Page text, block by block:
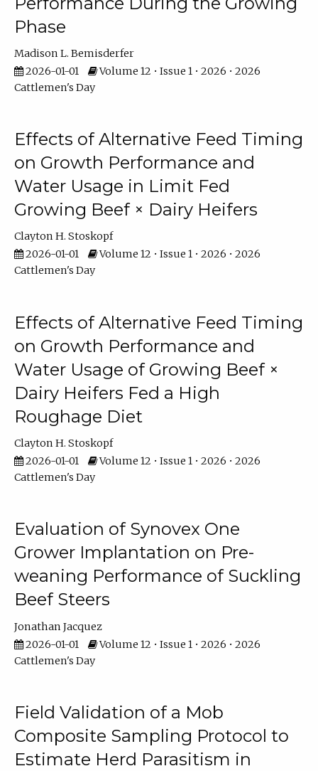
Phase
Madison L. Bemisderfer
2026-01-01
Volume 12 • Issue 1 • 2026 • 2026
Cattlemen's Day
Effects of Alternative Feed Timing
on Growth Performance and
Water Usage in Limit Fed
Growing Beef × Dairy Heifers
Clayton H. Stoskopf
2026-01-01
Volume 12 • Issue 1 • 2026 • 2026
Cattlemen's Day
Effects of Alternative Feed Timing
on Growth Performance and
Water Usage of Growing Beef ×
Dairy Heifers Fed a High
Roughage Diet
Clayton H. Stoskopf
2026-01-01
Volume 12 • Issue 1 • 2026 • 2026
Cattlemen's Day
Evaluation of Synovex One
Grower Implantation on Pre-
weaning Performance of Suckling
Beef Steers
Jonathan Jacquez
2026-01-01
Volume 12 • Issue 1 • 2026 • 2026
Cattlemen's Day
Field Validation of a Mob
Composite Sampling Protocol to
Estimate Herd Parasitism in